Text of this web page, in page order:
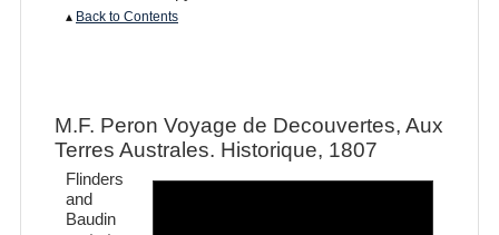
▴ Back to Contents
M.F. Peron Voyage de Decouvertes, Aux
Terres Australes. Historique, 1807
Flinders
and
Baudin